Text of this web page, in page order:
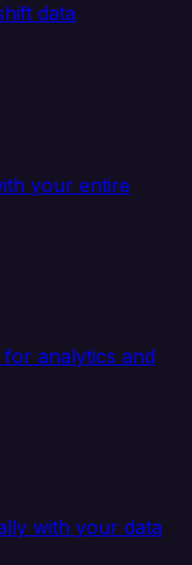
data
your entire
analytics and
with your data